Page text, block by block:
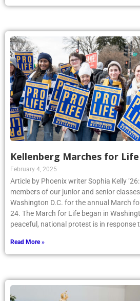
Kellenberg Marches for Life
February 4, 2025
Article by Phoenix writer Sophia Kelly
members of our junior and senior
Washington D.C. for the annual March
24. The March for Life began in
peaceful, national protest is in response
Read More »